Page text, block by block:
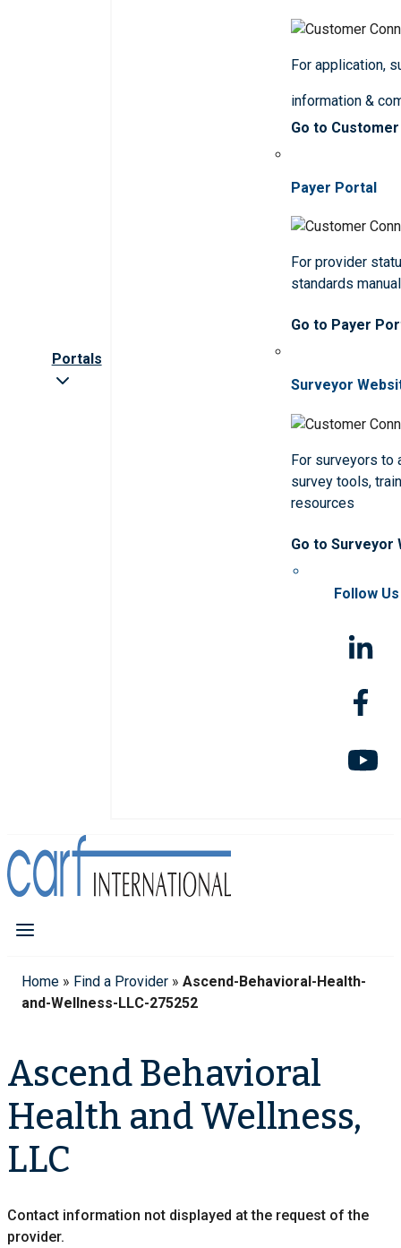
Portals
For application,
information &
Go to
Payer Portal
For provider
standards
Go to Payer
Surveyor
For surveyors to
survey tools,
resources
Go to Surveyor
Follow Us
Home » Find a Provider » Ascend-Behavioral-Health-
and-Wellness-LLC-275252
Ascend Behavioral
Health and Wellness,
LLC
Contact information not displayed at the request of the
provider.